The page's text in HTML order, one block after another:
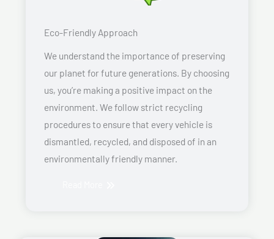
Eco-Friendly Approach
We understand the importance of preserving
our planet for future generations. By choosing
us, you’re making a positive impact on the
environment. We follow strict recycling
procedures to ensure that every vehicle is
dismantled, recycled, and disposed of in an
environmentally friendly manner.